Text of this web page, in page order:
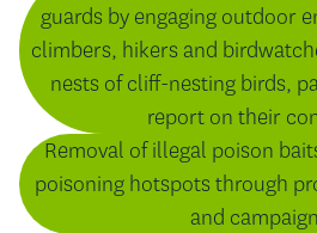
guards by engaging outdoor
climbers, hikers and
nests of cliff-nesting birds,
report on their
Removal of illegal poison
poisoning hotspots through
and